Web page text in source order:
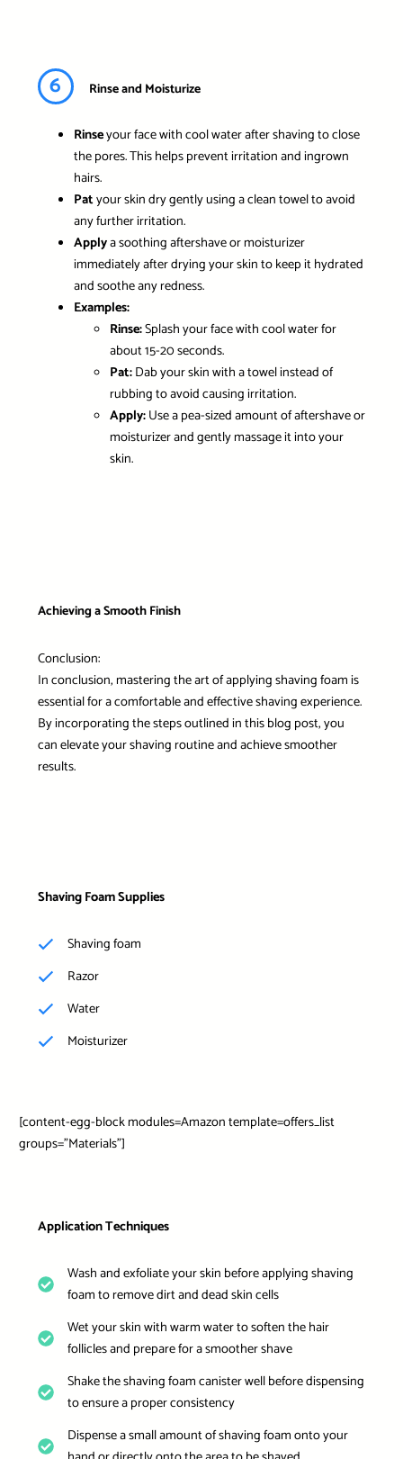
6 Rinse and Moisturize
Rinseyour face with cool water after shaving to close
the pores. This helps prevent irritation and ingrown
hairs.
Patyour skin dry gently using a clean towel to avoid
any further irritation.
Applya soothing aftershave or moisturizer
immediately after drying your skin to keep it hydrated
and soothe any redness.
Examples:
Rinse:Splash your face with cool water for
about 15-20 seconds.
Pat:Dab your skin with a towel instead of
rubbing to avoid causing irritation.
Apply:Use a pea-sized amount of aftershave or
moisturizer and gently massage it into your
skin.
Achieving a Smooth Finish
Conclusion:
In conclusion, mastering the art of applying shaving foam is
essential for a comfortable and effective shaving experience.
By incorporating the steps outlined in this blog post, you
can elevate your shaving routine and achieve smoother
results.
Shaving Foam Supplies
Shaving foam
Razor
Water
Moisturizer
[content-egg-block modules=Amazon template=offers_list
groups=”Materials”]
Application Techniques
Wash and exfoliate your skin before applying shaving
foam to remove dirt and dead skin cells
Wet your skin with warm water to soften the hair
follicles and prepare for a smoother shave
Shake the shaving foam canister well before dispensing
to ensure a proper consistency
Dispense a small amount of shaving foam onto your